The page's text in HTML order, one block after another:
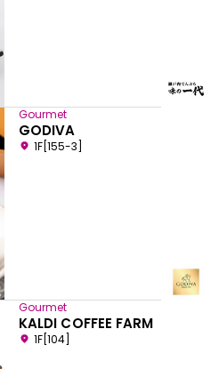
Gourmet
GODIVA
1F[155-3]
Gourmet
KALDI COFFEE FARM
1F[104]